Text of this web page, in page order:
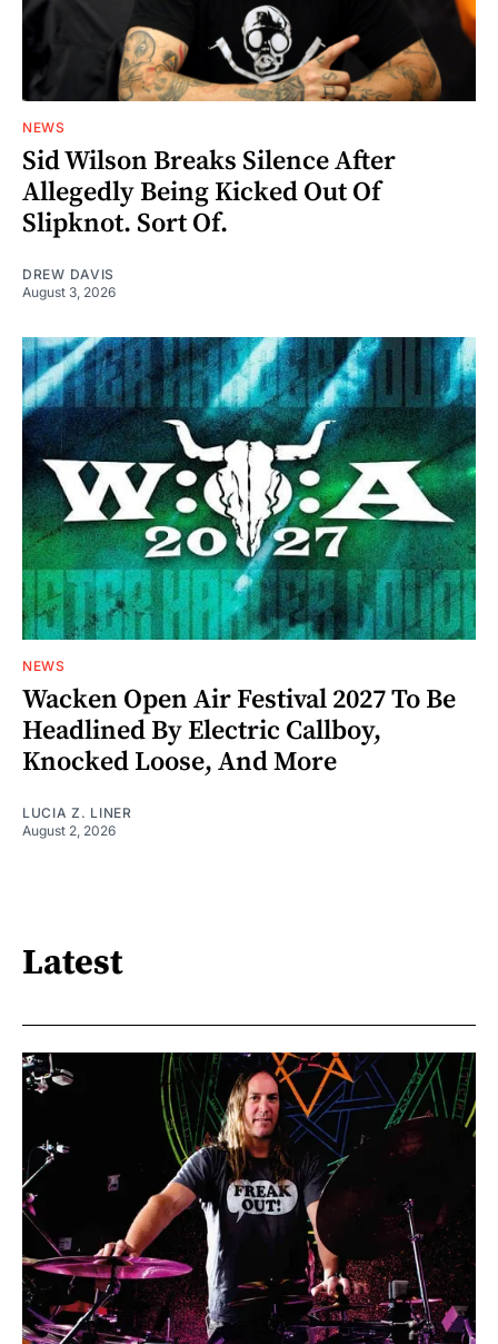
NEWS
Sid Wilson Breaks Silence After
Allegedly Being Kicked Out Of
Slipknot. Sort Of.
DREW DAVIS
August 3, 2026
NEWS
Wacken Open Air Festival 2027 To Be
Headlined By Electric Callboy,
Knocked Loose, And More
LUCIA Z. LINER
August 2, 2026
Latest